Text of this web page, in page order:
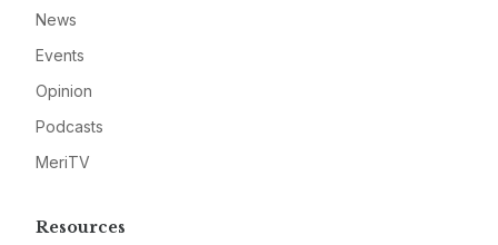
News
Events
Opinion
Podcasts
MeriTV
Resources